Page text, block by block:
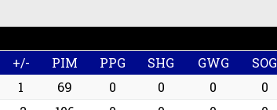
+/- PIM PPG SHG GWG SOG
1 69 0 0 0 0